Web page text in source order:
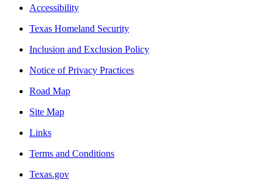
Accessibility
Texas Homeland Security
Inclusion and Exclusion Policy
Notice of Privacy Practices
Road Map
Site Map
Links
Terms and Conditions
Texas.gov